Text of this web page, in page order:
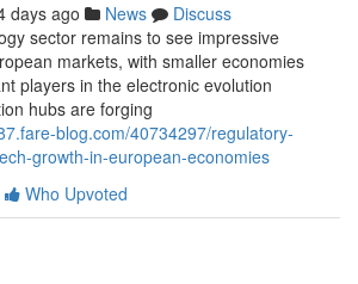
days ago News
Discuss
sector remains to see impressive
markets, with smaller economies
players in the electronic evolution
hubs are forging
blog.com/40734297/regulatory-
growth-in-european-economies
Who Upvoted